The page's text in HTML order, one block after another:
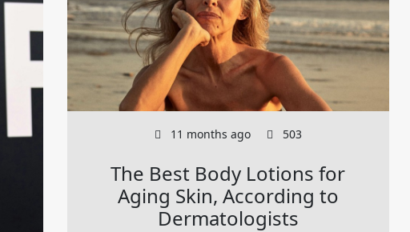
11 months ago 503
The Best Body Lotions for
Aging Skin, According to
Dermatologists